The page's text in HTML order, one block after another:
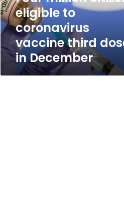
third
dose
in
December
eligible to
coronavirus
vaccine third
in December